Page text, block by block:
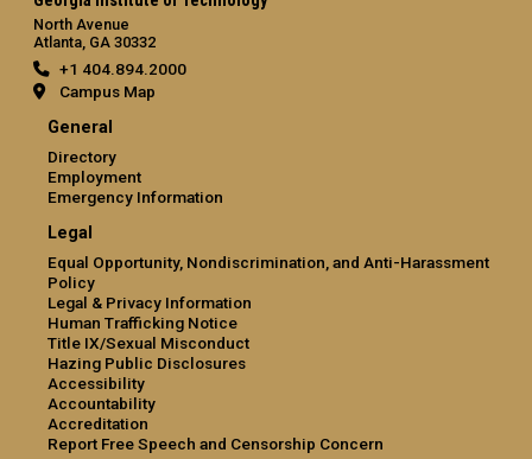
North Avenue
Atlanta, GA 30332
+1 404.894.2000
Campus Map
General
Directory
Employment
Emergency Information
Legal
Equal Opportunity, Nondiscrimination, and Anti-Harassment
Policy
Legal & Privacy Information
Human Trafficking Notice
Title IX/Sexual Misconduct
Hazing Public Disclosures
Accessibility
Accountability
Accreditation
Report Free Speech and Censorship Concern